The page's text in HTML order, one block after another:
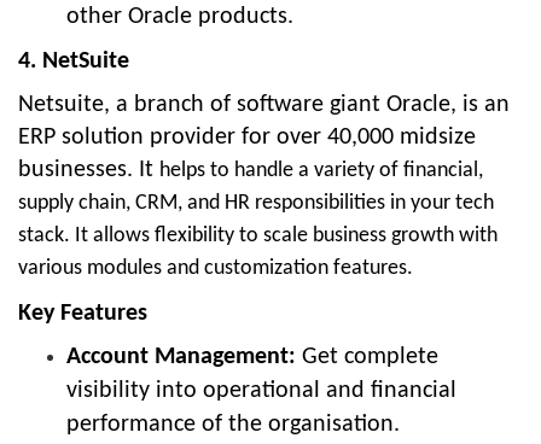
other Oracle products.
4. NetSuite
Netsuite, a branch of software giant Oracle, is an
ERP solution provider for over 40,000 midsize
businesses. It helps to handle a variety of financial,
supply chain, CRM, and HR responsibilities in your tech
stack. It allows flexibility to scale business growth with
various modules and customization features.
Key Features
Account Management: Get complete
visibility into operational and financial
performance of the organisation.